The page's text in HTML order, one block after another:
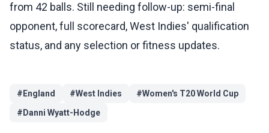
from 42 balls. Still needing follow-up: semi-final
opponent, full scorecard, West Indies' qualification
status, and any selection or fitness updates.
# England #West Indies #Women's T20 World Cup
# Danni Wyatt-Hodge